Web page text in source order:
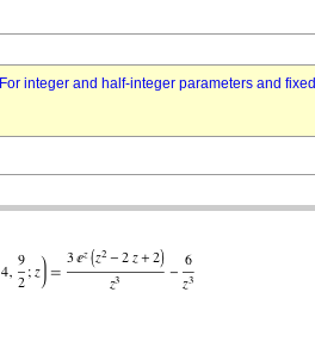
For integer and half-integer parameters and fixed